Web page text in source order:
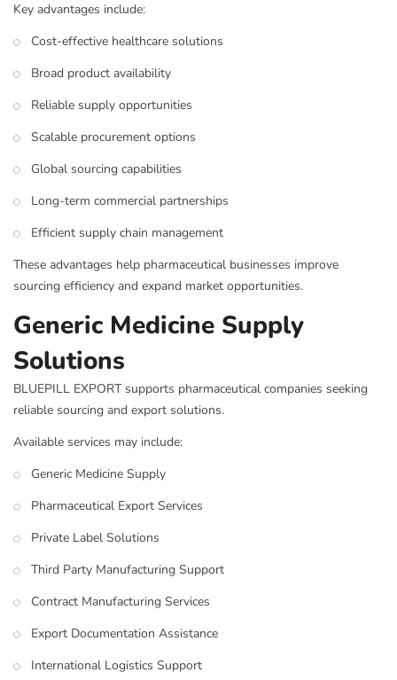
Key advantages include:
Cost-effective healthcare solutions
Broad product availability
Reliable supply opportunities
Scalable procurement options
Global sourcing capabilities
Long-term commercial partnerships
Efficient supply chain management
These advantages help pharmaceutical businesses improve
sourcing efficiency and expand market opportunities.
Generic Medicine Supply
Solutions
BLUEPILL EXPORT supports pharmaceutical companies seeking
reliable sourcing and export solutions.
Available services may include:
Generic Medicine Supply
Pharmaceutical Export Services
Private Label Solutions
Third Party Manufacturing Support
Contract Manufacturing Services
Export Documentation Assistance
International Logistics Support